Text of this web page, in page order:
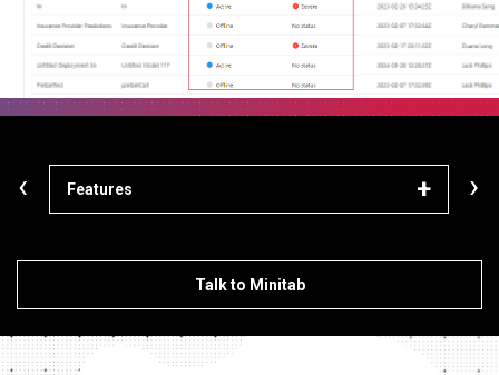
Features
‹ ›
Talk to Minitab